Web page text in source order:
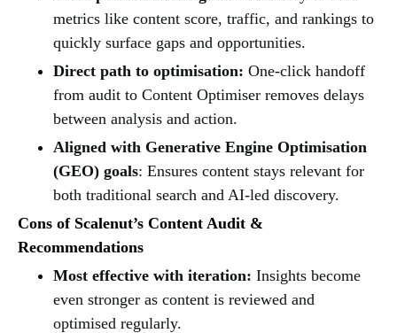
metrics like content score, traffic, and rankings to
quickly surface gaps and opportunities.
Direct path to optimisation: One-click handoff
from audit to Content Optimiser removes delays
between analysis and action.
Aligned with Generative Engine Optimisation
(GEO) goals: Ensures content stays relevant for
both traditional search and AI-led discovery.
Cons of Scalenut’s Content Audit &
Recommendations
Most effective with iteration: Insights become
even stronger as content is reviewed and
optimised regularly.